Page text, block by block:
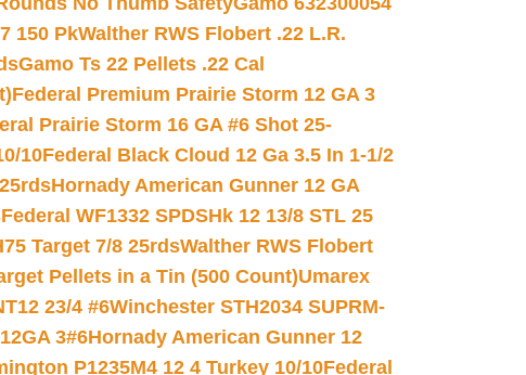
150 PkWalther RWS Flobert .22 L.R.
Gamo Ts 22 Pellets .22 Cal
Federal Premium Prairie Storm 12 GA 3
Prairie Storm 16 GA #6 Shot 25-
10Federal Black Cloud 12 Ga 3.5 In 1-1/2
Hornady American Gunner 12 GA
Federal WF1332 SPDSHk 12 13/8 STL 25
Target 7/8 25rdsWalther RWS Flobert
Pellets in a Tin (500 Count)Umarex
23/4 #6Winchester STH2034 SUPRM-
3#6Hornady American Gunner 12
P1235M4 12 4 Turkey 10/10Federal